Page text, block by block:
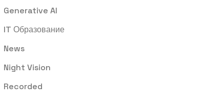
Generative AI
IT Образование
News
Night Vision
Recorded